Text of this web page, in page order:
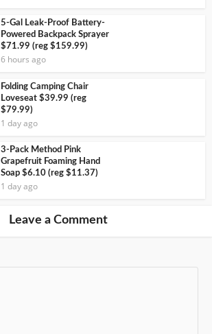
5-Gal Leak-Proof Battery-
Powered Backpack Sprayer
$71.99 (reg $159.99)
6 hours ago
Folding Camping Chair
Loveseat $39.99 (reg
$79.99)
1 day ago
3-Pack Method Pink
Grapefruit Foaming Hand
Soap $6.10 (reg $11.37)
1 day ago
Leave a Comment